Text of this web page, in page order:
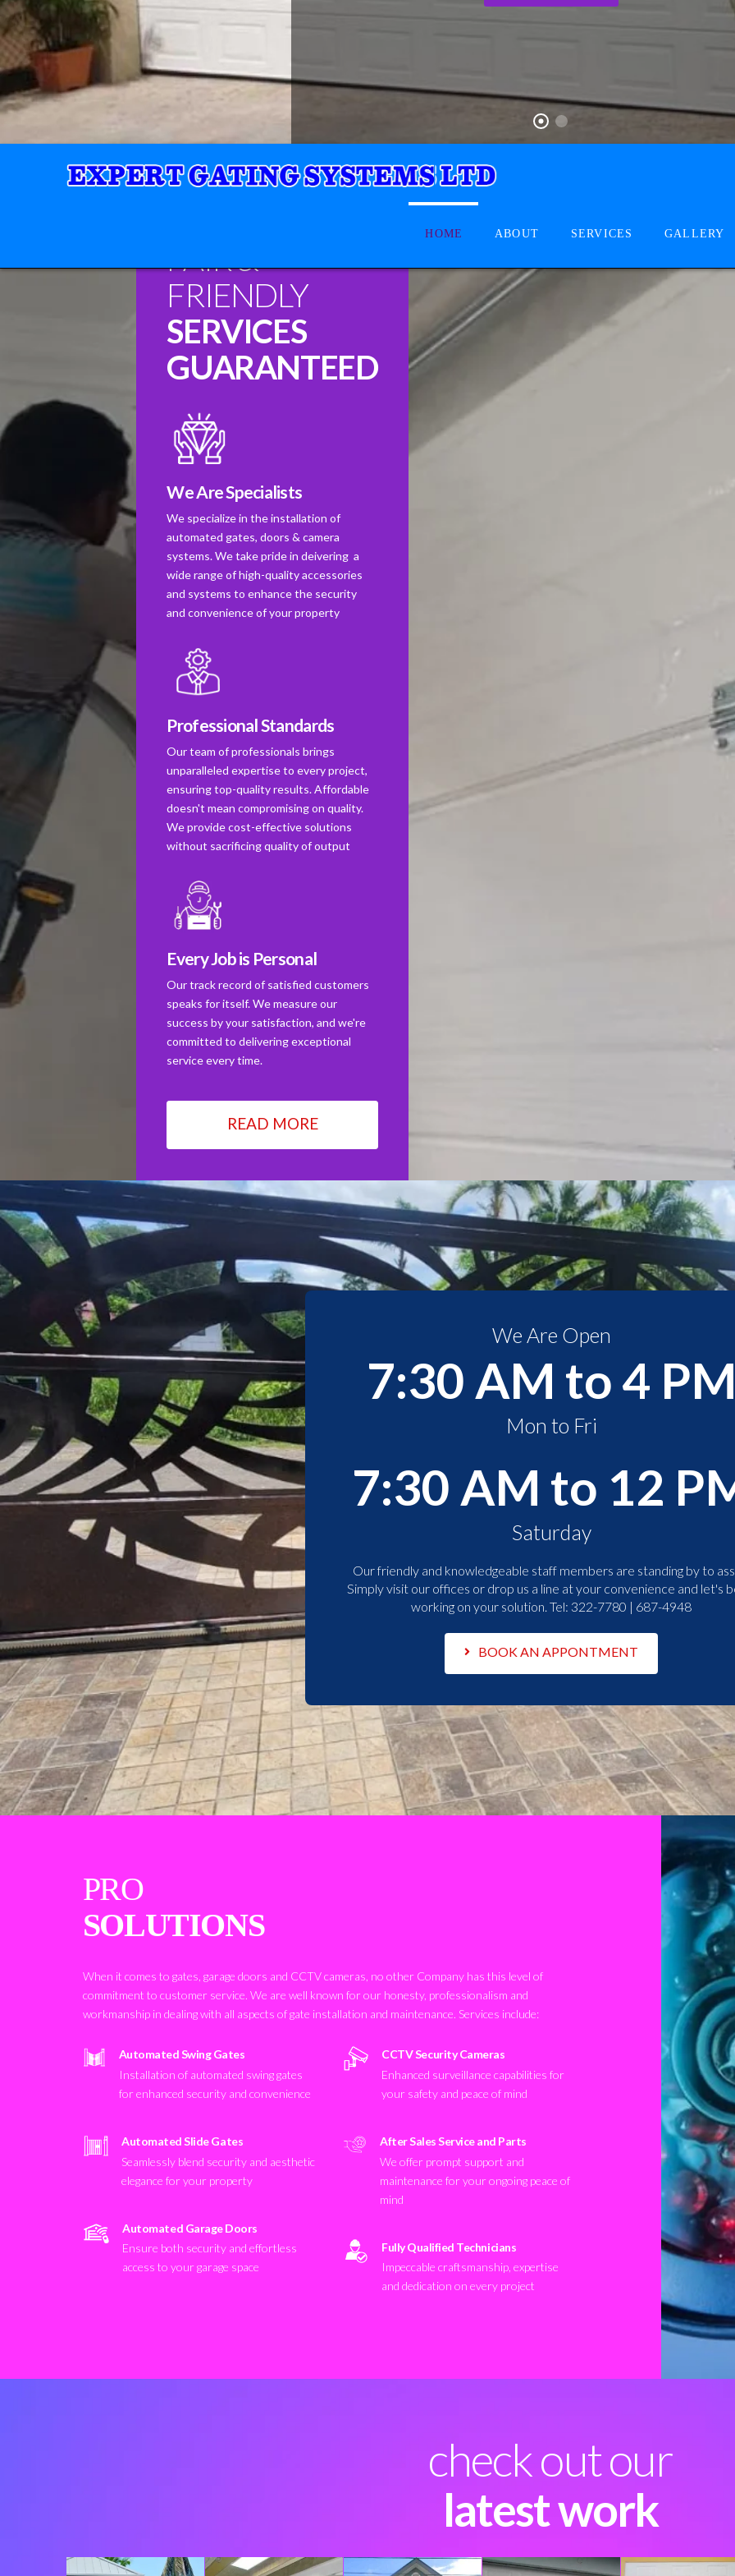
HOME ABOUT SERVICES GALLERY
FAIR &
FRIENDLY
SERVICES
GUARANTEED
We Are Specialists
We specialize in the installation of
automated gates, doors & camera
systems. We take pride in deivering a
wide range of high-quality accessories
and systems to enhance the security
and convenience of your property
Professional Standards
Our team of professionals brings
unparalleled expertise to every project,
ensuring top-quality results. Affordable
doesn't mean compromising on quality.
We provide cost-effective solutions
without sacrificing quality of output
Every Job is Personal
Our track record of satisfied customers
speaks for itself. We measure our
success by your satisfaction, and we're
committed to delivering exceptional
service every time.
READ MORE
We Are Open
7:30 AM to 4
Mon to Fri
7:30 AM to 12
Saturday
Our friendly and knowledgeable staff members are standing by to
Simply visit our offices or drop us a line at your convenience and let's
working on your solution. Tel: 322-7780 | 687-4948
BOOK AN APPONTMENT
PRO
SOLUTIONS
When it comes to gates, garage doors and CCTV cameras, no other Company has this level of
commitment to customer service. We are well known for our honesty, professionalism and
workmanship in dealing with all aspects of gate installation and maintenance. Services include:
Automated Swing Gates
Installation of automated swing gates
for enhanced security and convenience
Automated Slide Gates
Seamlessly blend security and aesthetic
elegance for your property
Automated Garage Doors
Ensure both security and effortless
access to your garage space
CCTV Security Cameras
Enhanced surveillance capabilities for
your safety and peace of mind
After Sales Service and Parts
We offer prompt support and
maintenance for your ongoing peace of
mind
Fully Qualified Technicians
Impeccable craftsmanship, expertise
and dedication on every project
check out our
latest work